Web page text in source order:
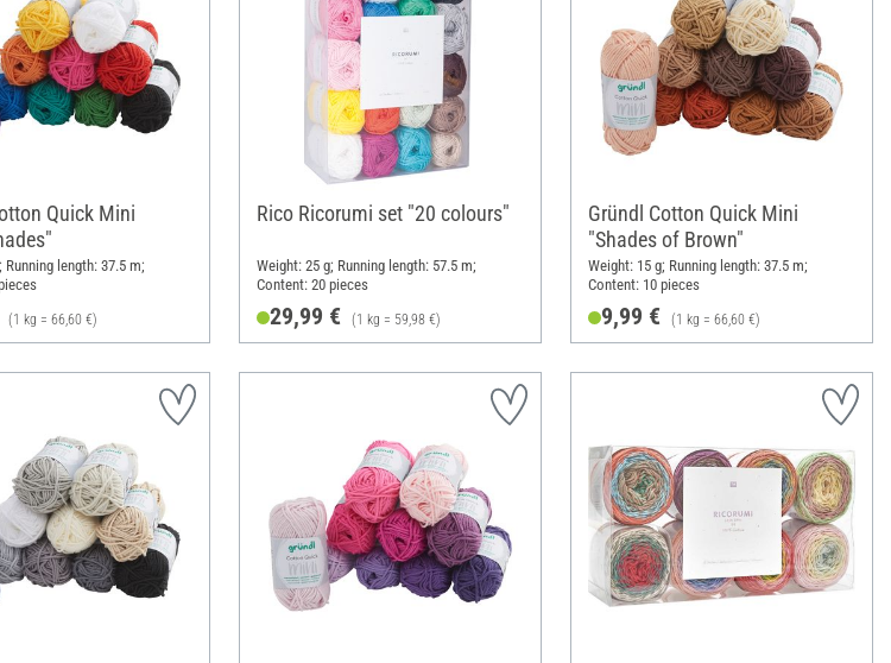
Quick Mini
Running length: 37.5 m;
(1 kg = 66,60 €)
Rico Ricorumi set "20 colours"
Weight: 25 g; Running length: 57.5 m;
Content: 20 pieces
29,99 € (1 kg = 59,98 €)
Gründl Cotton Quick Mini
"Shades of Brown"
Weight: 15 g; Running length: 37.5 m;
Content: 10 pieces
9,99 € (1 kg = 66,60 €)